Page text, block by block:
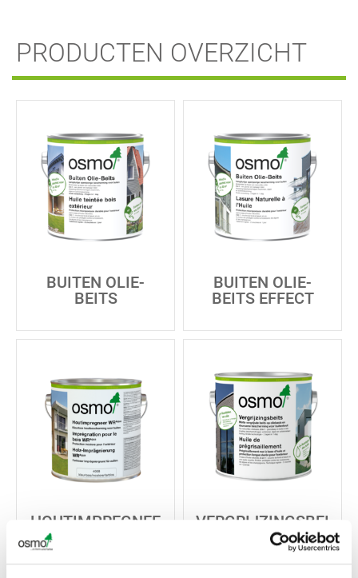
PRODUCTEN OVERZICHT
BUITEN OLIE-
BEITS
BUITEN OLIE-
BEITS EFFECT
HOUTIMPREGNEE
VERGRIJZINGSBEI
TS